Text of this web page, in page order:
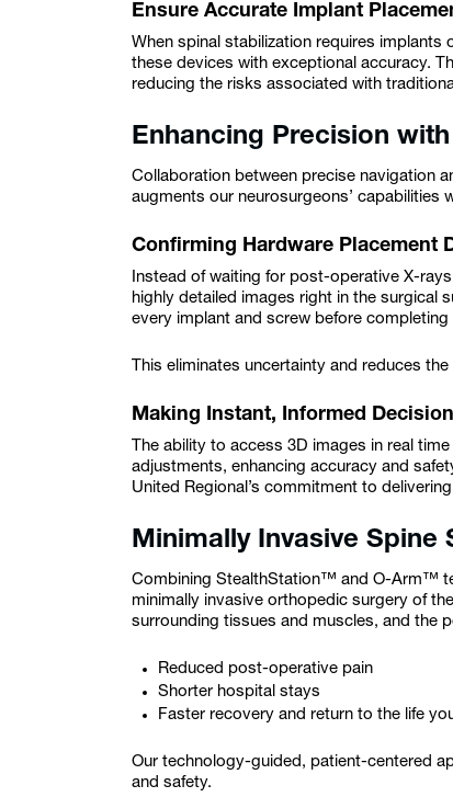
Ensure Accurate Implant
When spinal stabilization requires
these devices with exceptional accuracy.
reducing the risks associated with
Enhancing Precision
Collaboration between precise navigation
augments our neurosurgeons’ capabilities
Confirming Hardware Placement
Instead of waiting for post-operative X-
highly detailed images right in the surgical
every implant and screw before completing
This eliminates uncertainty and reduces
Making Instant, Informed
The ability to access 3D images in real
adjustments, enhancing accuracy and
United Regional’s commitment to
Minimally Invasive Spine
Combining StealthStation™ and O-Arm™
minimally invasive orthopedic surgery of
surrounding tissues and muscles, and the
Reduced post-operative pain
Shorter hospital stays
Faster recovery and return to the life
Our technology-guided, patient-centered
and safety.